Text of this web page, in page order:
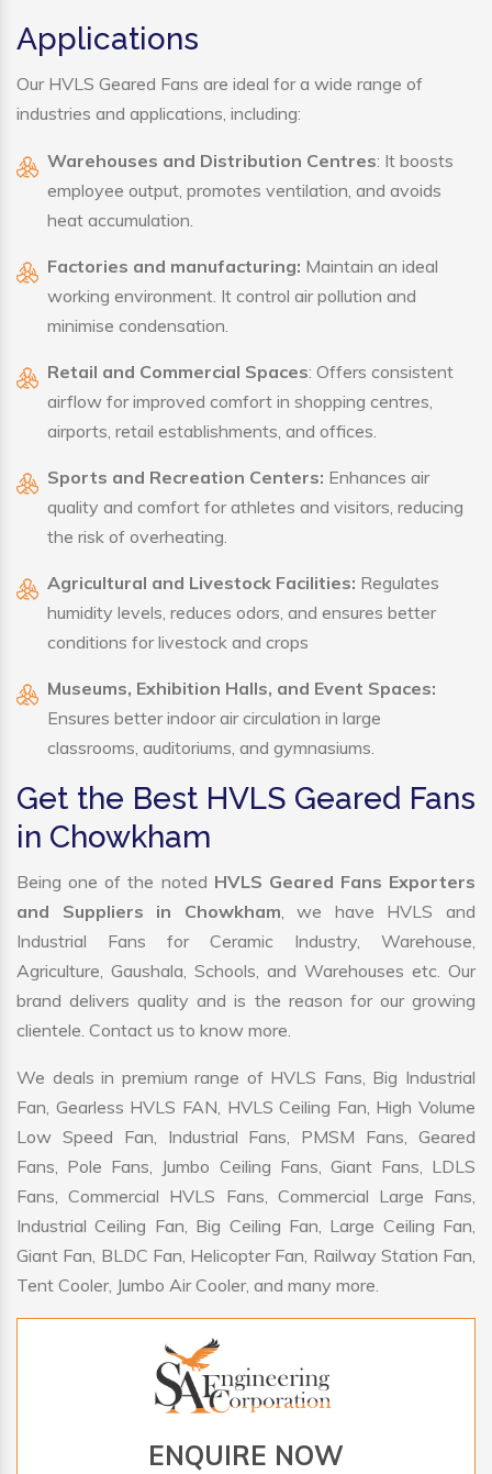
Applications
Our HVLS Geared Fans are ideal for a wide range of
industries and applications, including:
Warehouses and Distribution Centres: It boosts
employee output, promotes ventilation, and avoids
heat accumulation.
Factories and manufacturing: Maintain an ideal
working environment. It control air pollution and
minimise condensation.
Retail and Commercial Spaces: Offers consistent
airflow for improved comfort in shopping centres,
airports, retail establishments, and offices.
Sports and Recreation Centers: Enhances air
quality and comfort for athletes and visitors, reducing
the risk of overheating.
Agricultural and Livestock Facilities: Regulates
humidity levels, reduces odors, and ensures better
conditions for livestock and crops
Museums, Exhibition Halls, and Event Spaces:
Ensures better indoor air circulation in large
classrooms, auditoriums, and gymnasiums.
Get the Best HVLS Geared Fans
in Chowkham
Being one of the noted HVLS Geared Fans Exporters
and Suppliers in Chowkham, we have HVLS and
Industrial Fans for Ceramic Industry, Warehouse,
Agriculture, Gaushala, Schools, and Warehouses etc. Our
brand delivers quality and is the reason for our growing
clientele. Contact us to know more.
We deals in premium range of HVLS Fans, Big Industrial
Fan, Gearless HVLS FAN, HVLS Ceiling Fan, High Volume
Low Speed Fan, Industrial Fans, PMSM Fans, Geared
Fans, Pole Fans, Jumbo Ceiling Fans, Giant Fans, LDLS
Fans, Commercial HVLS Fans, Commercial Large Fans,
Industrial Ceiling Fan, Big Ceiling Fan, Large Ceiling Fan,
Giant Fan, BLDC Fan, Helicopter Fan, Railway Station Fan,
Tent Cooler, Jumbo Air Cooler, and many more.
ENQUIRE NOW